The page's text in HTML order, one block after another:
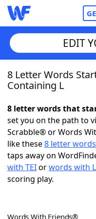
Home
NYT Crossplay
ScrabbleHelpers
Today's NYT Games
EDIT
8 Letter Words
Containing L
8 letter words that
set you on the path to
Scrabble® or Words
like these8 letter words
taps away on
with TEIorwords with L
scoring play.
Words With Friends®